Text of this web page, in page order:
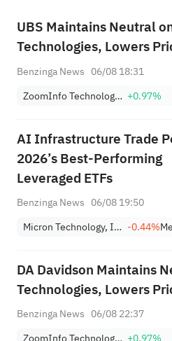
UBS Maintains Neutral
Technologies, Lowers
Benzinga News 06/08 18:31
ZoomInfo Technologies Inc +0.97%
AI Infrastructure Trade
2026’s Best-Performing
Leveraged ETFs
Benzinga News 06/08 19:50
Micron Technology, Inc. -0.44%
DA Davidson Maintains
Technologies, Lowers
Benzinga News 06/08 22:37